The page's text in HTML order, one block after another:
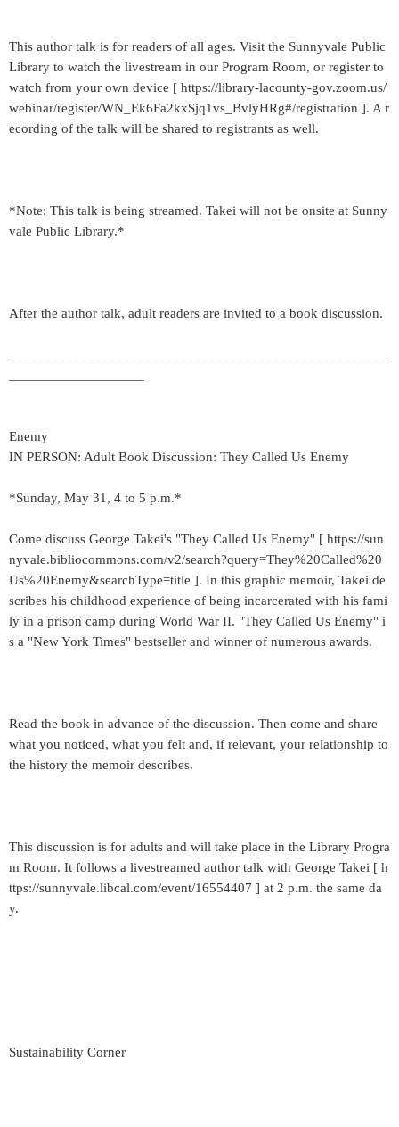
This author talk is for readers of all ages. Visit the Sunnyvale Public
Library to watch the livestream in our Program Room, or register to
watch from your own device [ https://library-lacounty-gov.zoom.us/
webinar/register/WN_Ek6Fa2kxSjq1vs_BvlyHRg#/registration ]. A r
ecording of the talk will be shared to registrants as well.
*Note: This talk is being streamed. Takei will not be onsite at Sunny
vale Public Library.*
After the author talk, adult readers are invited to a book discussion.
Enemy
IN PERSON: Adult Book Discussion: They Called Us Enemy
*Sunday, May 31, 4 to 5 p.m.*
Come discuss George Takei's "They Called Us Enemy" [ https://sun
nyvale.bibliocommons.com/v2/search?query=They%20Called%20
Us%20Enemy&searchType=title ]. In this graphic memoir, Takei de
scribes his childhood experience of being incarcerated with his fami
ly in a prison camp during World War II. "They Called Us Enemy" i
s a "New York Times" bestseller and winner of numerous awards.
Read the book in advance of the discussion. Then come and share
what you noticed, what you felt and, if relevant, your relationship to
the history the memoir describes.
This discussion is for adults and will take place in the Library Progra
m Room. It follows a livestreamed author talk with George Takei [ h
ttps://sunnyvale.libcal.com/event/16554407 ] at 2 p.m. the same da
y.
Sustainability Corner